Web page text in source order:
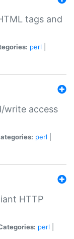
tags and
perl
write access
perl
HTTP
perl